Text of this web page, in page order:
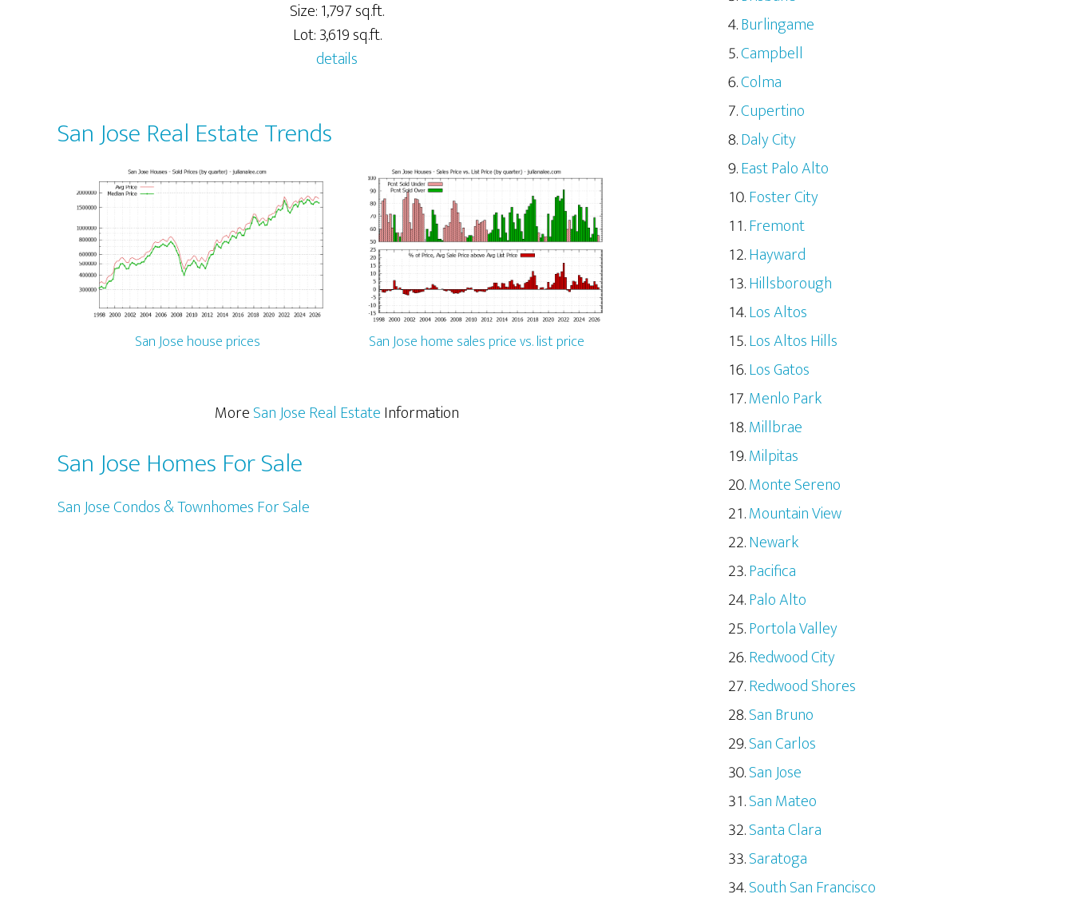
Size: 1,797 sq.ft.
Lot: 3,619 sq.ft.
details
San Jose Real Estate Trends
San Jose house prices San Jose home sales price vs. list price
MoreSan Jose Real EstateInformation
San Jose Homes For Sale
San Jose Condos & Townhomes For Sale
Burlingame
Campbell
Colma
Cupertino
Daly City
East Palo Alto
Foster City
Fremont
Hayward
Hillsborough
Los Altos
Los Altos Hills
Los Gatos
Menlo Park
Millbrae
Milpitas
Monte Sereno
Mountain View
Newark
Pacifica
Palo Alto
Portola Valley
Redwood City
Redwood Shores
San Bruno
San Carlos
San Jose
San Mateo
Santa Clara
Saratoga
South San Francisco